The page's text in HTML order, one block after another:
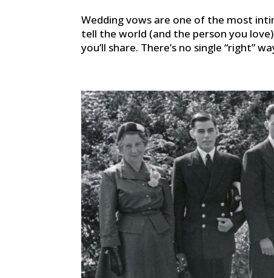
Wedding vows are one of the most
tell the world (and the person you
you’ll share. There’s no single “right”